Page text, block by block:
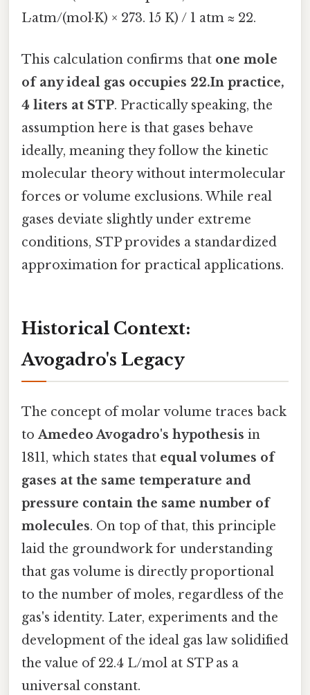
L·atm/(mol·K) × 273. 15 K) / 1 atm ≈ 22.
This calculation confirms that one mole
of any ideal gas occupies 22.In practice,
4 liters at STP. Practically speaking, the
assumption here is that gases behave
ideally, meaning they follow the kinetic
molecular theory without intermolecular
forces or volume exclusions. While real
gases deviate slightly under extreme
conditions, STP provides a standardized
approximation for practical applications.
Historical Context:
Avogadro's Legacy
The concept of molar volume traces back
toAmedeo Avogadro's hypothesis in
1811, which states that equal volumes of
gases at the same temperature and
pressure contain the same number of
molecules. On top of that, this principle
laid the groundwork for understanding
that gas volume is directly proportional
to the number of moles, regardless of the
gas's identity. Later, experiments and the
development of the ideal gas law solidified
the value of 22.4 L/mol at STP as a
universal constant.